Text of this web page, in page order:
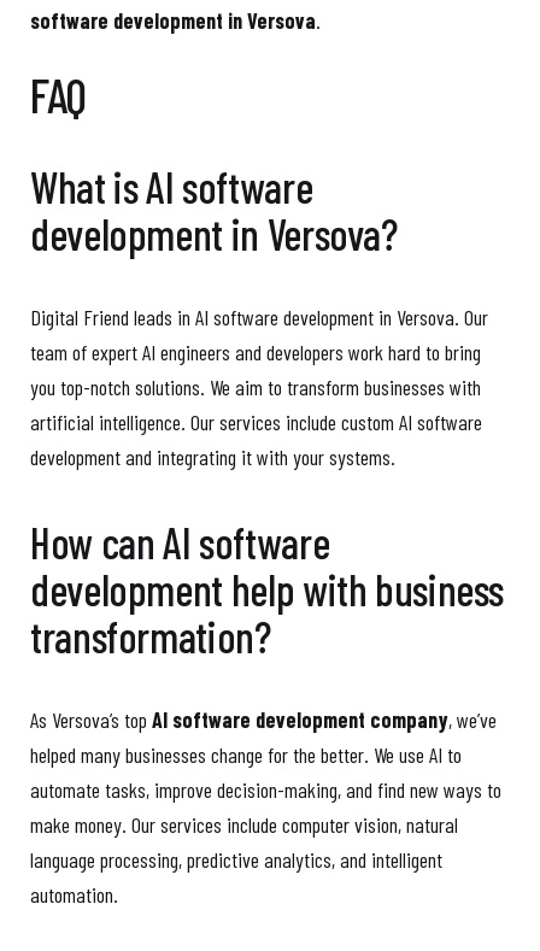
software development in Versova.
FAQ
What is AI software
development in Versova?
Digital Friend leads in AI software development in Versova. Our
team of expert AI engineers and developers work hard to bring
you top-notch solutions. We aim to transform businesses with
artificial intelligence. Our services include custom AI software
development and integrating it with your systems.
How can AI software
development help with business
transformation?
As Versova’s top AI software development company, we’ve
helped many businesses change for the better. We use AI to
automate tasks, improve decision-making, and find new ways to
make money. Our services include computer vision, natural
language processing, predictive analytics, and intelligent
automation.